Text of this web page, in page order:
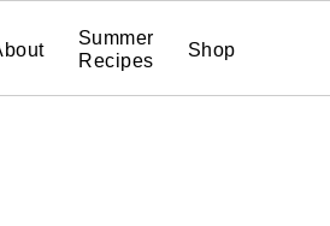
Summer
Recipes
Shop